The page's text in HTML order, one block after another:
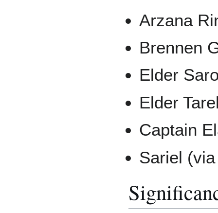
Arzana
Brennen
Elder
Elder
Captain
Sariel